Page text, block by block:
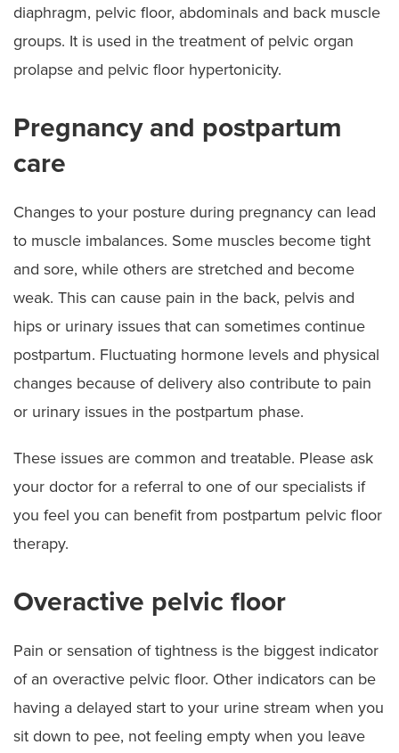
diaphragm, pelvic floor, abdominals and back muscle
groups. It is used in the treatment of pelvic organ
prolapse and pelvic floor hypertonicity.
Pregnancy and postpartum
care
Changes to your posture during pregnancy can lead
to muscle imbalances. Some muscles become tight
and sore, while others are stretched and become
weak. This can cause pain in the back, pelvis and
hips or urinary issues that can sometimes continue
postpartum. Fluctuating hormone levels and physical
changes because of delivery also contribute to pain
or urinary issues in the postpartum phase.
These issues are common and treatable. Please ask
your doctor for a referral to one of our specialists if
you feel you can benefit from postpartum pelvic floor
therapy.
Overactive pelvic floor
Pain or sensation of tightness is the biggest indicator
of an overactive pelvic floor. Other indicators can be
having a delayed start to your urine stream when you
sit down to pee, not feeling empty when you leave